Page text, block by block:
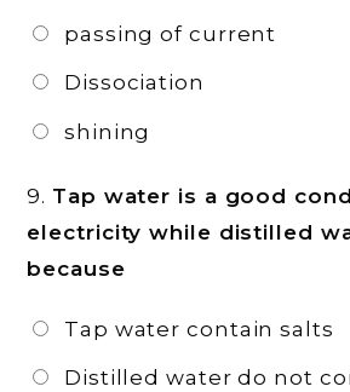
passing of current
Dissociation
shining
9. Tap water is a good
electricity while distilled
because
Tap water contain salts
Distilled water do not